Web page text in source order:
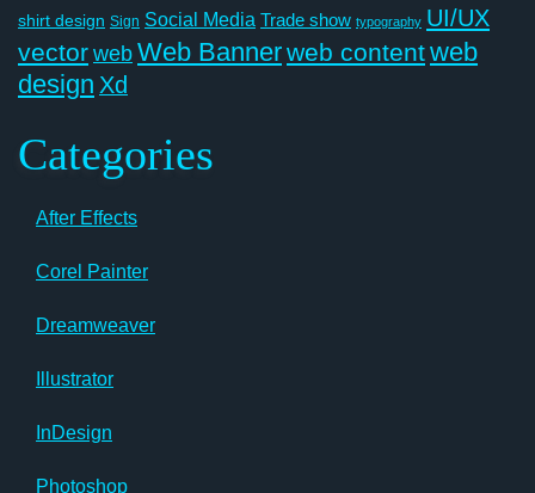
shirt design Sign Social Media Trade show typography UI/UX
vectorwebWeb Bannerweb contentweb
design Xd
Categories
After Effects
Corel Painter
Dreamweaver
Illustrator
InDesign
Photoshop